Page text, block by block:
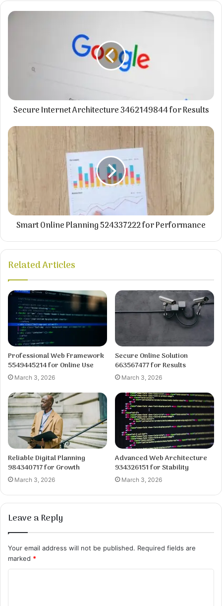
Secure Internet Architecture 3462149844 for Results
Smart Online Planning 524337222 for Performance
Related Articles
Professional Web Framework
5549445214 for Online Use
March 3, 2026
Secure Online Solution
663567477 for Results
March 3, 2026
Reliable Digital Planning
984340717 for Growth
March 3, 2026
Advanced Web Architecture
934326151 for Stability
March 3, 2026
Leave a Reply
Your email address will not be published. Required fields are
marked *